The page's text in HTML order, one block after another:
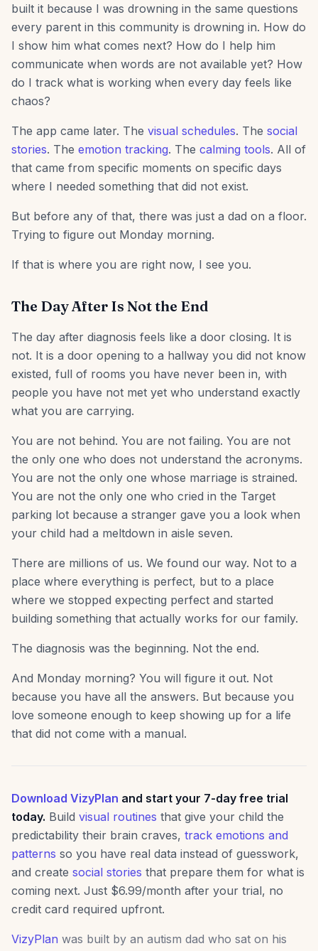
built it because I was drowning in the same questions
every parent in this community is drowning in. How do
I show him what comes next? How do I help him
communicate when words are not available yet? How
do I track what is working when every day feels like
chaos?
The app came later. The visual schedules. The social
stories. The emotion tracking. The calming tools. All of
that came from specific moments on specific days
where I needed something that did not exist.
But before any of that, there was just a dad on a floor.
Trying to figure out Monday morning.
If that is where you are right now, I see you.
The Day After Is Not the End
The day after diagnosis feels like a door closing. It is
not. It is a door opening to a hallway you did not know
existed, full of rooms you have never been in, with
people you have not met yet who understand exactly
what you are carrying.
You are not behind. You are not failing. You are not
the only one who does not understand the acronyms.
You are not the only one whose marriage is strained.
You are not the only one who cried in the Target
parking lot because a stranger gave you a look when
your child had a meltdown in aisle seven.
There are millions of us. We found our way. Not to a
place where everything is perfect, but to a place
where we stopped expecting perfect and started
building something that actually works for our family.
The diagnosis was the beginning. Not the end.
And Monday morning? You will figure it out. Not
because you have all the answers. But because you
love someone enough to keep showing up for a life
that did not come with a manual.
Download VizyPlan and start your 7-day free trial
today. Build visual routines that give your child the
predictability their brain craves, track emotions and
patterns so you have real data instead of guesswork,
and create social stories that prepare them for what is
coming next. Just $6.99/month after your trial, no
credit card required upfront.
VizyPlan was built by an autism dad who sat on his